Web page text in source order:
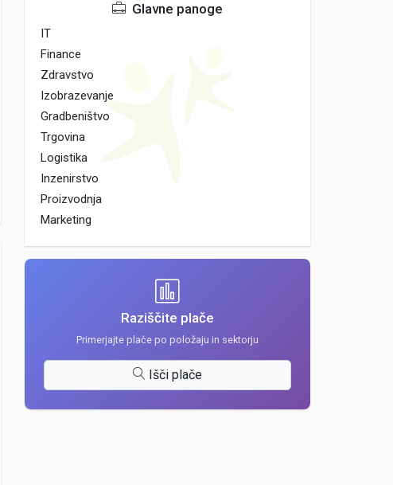
Glavne panoge
IT
Finance
Zdravstvo
Izobrazevanje
Gradbeništvo
Trgovina
Logistika
Inzenirstvo
Proizvodnja
Marketing
Raziščite plače
Primerjajte plače po položaju in sektorju
Išči plače